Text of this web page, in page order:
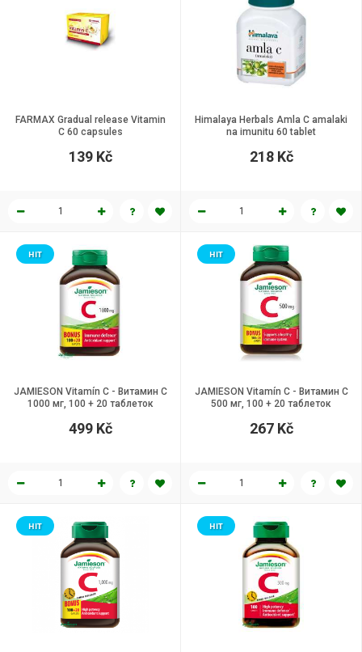
FARMAX Gradual release Vitamin
C 60 capsules
139 Kč
Himalaya Herbals Amla C amalaki
na imunitu 60 tablet
218 Kč
JAMIESON Vitamín C - Витамин C
1000 мг, 100 + 20 таблеток
HIT
499 Kč
JAMIESON Vitamín C - Витамин C
500 мг, 100 + 20 таблеток
HIT
267 Kč
HIT HIT